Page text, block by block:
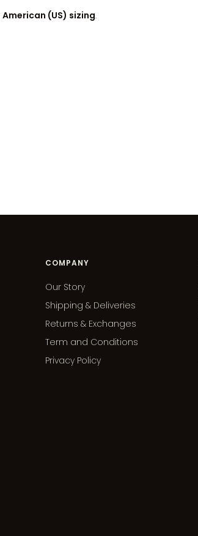
American (US) sizing.
COMPANY
Our Story
Shipping & Deliveries
Returns & Exchanges
Term and Conditions
Privacy Policy